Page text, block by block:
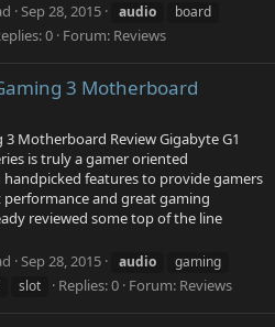
Sep 28, 2015 audio
board
0 Forum: Reviews
3 Motherboard
3 Motherboard Review Gigabyte G1
is truly a gamer oriented
features to provide gamers
and great gaming
reviewed some top of the line
Sep 28, 2015 audio
gaming
slot Replies: 0 Forum: Reviews